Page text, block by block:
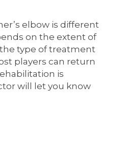
elbow is different
on the extent of
type of treatment
players can return
is
will let you know